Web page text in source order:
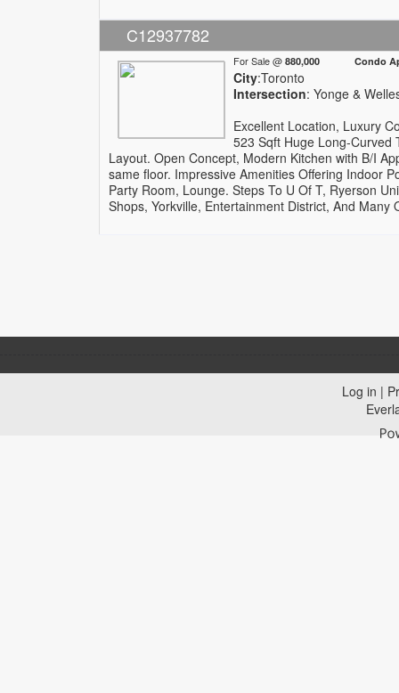
C12937782
For Sale @ 880,000 Condo
City:Toronto
Intersection: Yonge &
Excellent Location, Luxury
523 Sqft Huge Long-Curved
Layout. Open Concept, Modern Kitchen with B/I
same floor. Impressive Amenities Offering Indoor
Party Room, Lounge. Steps To U Of T, Ryerson
Shops, Yorkville, Entertainment District, And Many
Log in |